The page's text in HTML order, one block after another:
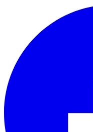
Skip to main content